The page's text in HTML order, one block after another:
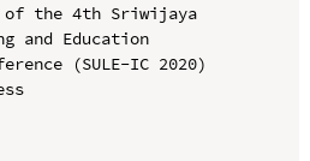
of the 4th Sriwijaya
and Education
(SULE-IC 2020)